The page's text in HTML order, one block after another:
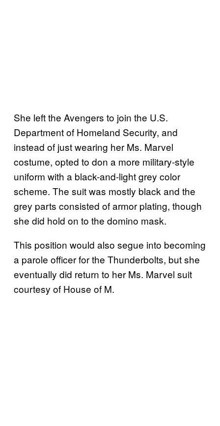
She left the Avengers to join the U.S.
Department of Homeland Security, and
instead of just wearing her Ms. Marvel
costume, opted to don a more military-style
uniform with a black-and-light grey color
scheme. The suit was mostly black and the
grey parts consisted of armor plating, though
she did hold on to the domino mask.
This position would also segue into becoming
a parole officer for the Thunderbolts, but she
eventually did return to her Ms. Marvel suit
courtesy of House of M.